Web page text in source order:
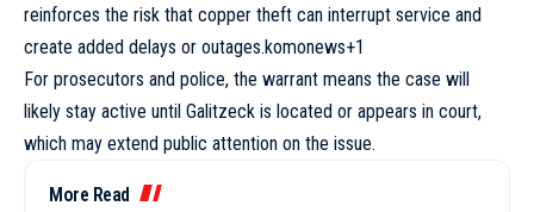
reinforces the risk that copper theft can interrupt service and
create added delays or outages.komonews+1
For prosecutors and police, the warrant means the case will
likely stay active until Galitzeck is located or appears in court,
which may extend public attention on the issue.
More Read